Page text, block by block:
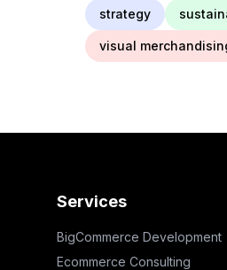
strategy
visual
Services
BigCommerce Development
Ecommerce Consulting